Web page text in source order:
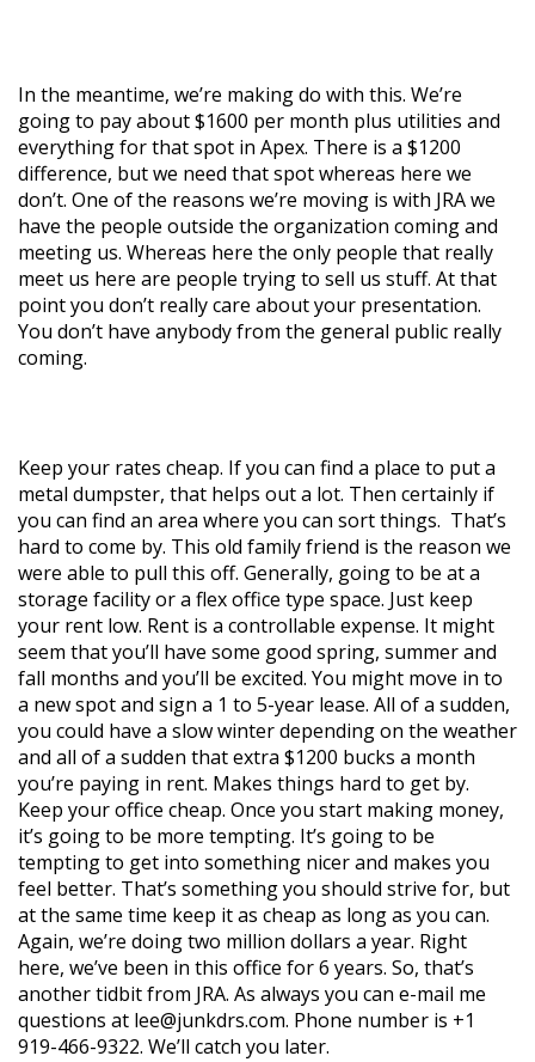
In the meantime, we’re making do with this. We’re
going to pay about $1600 per month plus utilities and
everything for that spot in Apex. There is a $1200
difference, but we need that spot whereas here we
don’t. One of the reasons we’re moving is with JRA we
have the people outside the organization coming and
meeting us. Whereas here the only people that really
meet us here are people trying to sell us stuff. At that
point you don’t really care about your presentation.
You don’t have anybody from the general public really
coming.
Keep your rates cheap. If you can find a place to put a
metal dumpster, that helps out a lot. Then certainly if
you can find an area where you can sort things. That’s
hard to come by. This old family friend is the reason we
were able to pull this off. Generally, going to be at a
storage facility or a flex office type space. Just keep
your rent low. Rent is a controllable expense. It might
seem that you’ll have some good spring, summer and
fall months and you’ll be excited. You might move in to
a new spot and sign a 1 to 5-year lease. All of a sudden,
you could have a slow winter depending on the weather
and all of a sudden that extra $1200 bucks a month
you’re paying in rent. Makes things hard to get by.
Keep your office cheap. Once you start making money,
it’s going to be more tempting. It’s going to be
tempting to get into something nicer and makes you
feel better. That’s something you should strive for, but
at the same time keep it as cheap as long as you can.
Again, we’re doing two million dollars a year. Right
here, we’ve been in this office for 6 years. So, that’s
another tidbit from JRA. As always you can e-mail me
questions at lee@junkdrs.com. Phone number is +1
919-466-9322. We’ll catch you later.